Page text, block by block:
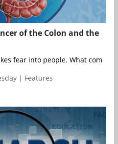
of the Colon and the
fear into people. What come...
| Features